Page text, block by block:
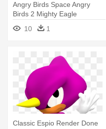
Angry Birds Space Angry
Birds 2 Mighty Eagle
Boomerang - All Angry Birds
Characters
10 1
Classic Espio Render Done